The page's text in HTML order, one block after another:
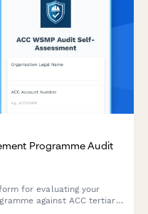
Programme Audit
for evaluating your
against ACC tertiary